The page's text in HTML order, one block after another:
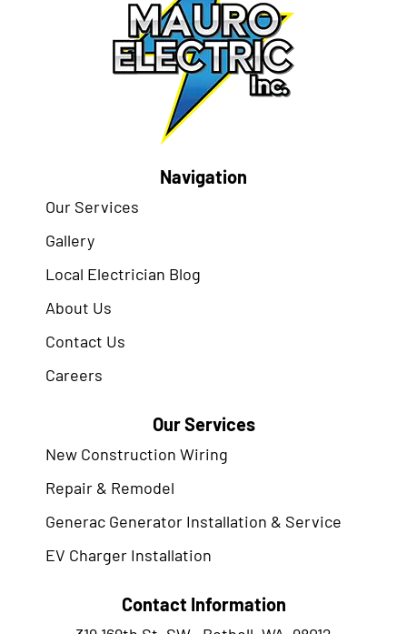
Navigation
Our Services
Gallery
Local Electrician Blog
About Us
Contact Us
Careers
Our Services
New Construction Wiring
Repair & Remodel
Generac Generator Installation & Service
EV Charger Installation
Contact Information